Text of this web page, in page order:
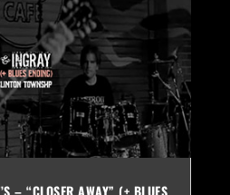
– “CLOSER AWAY” (+ BLUES